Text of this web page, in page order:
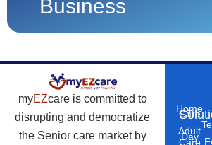
Business
myEZcare is committed to
disrupting and democratize
the Senior care market by
Home
Care
Adult
Day
Care